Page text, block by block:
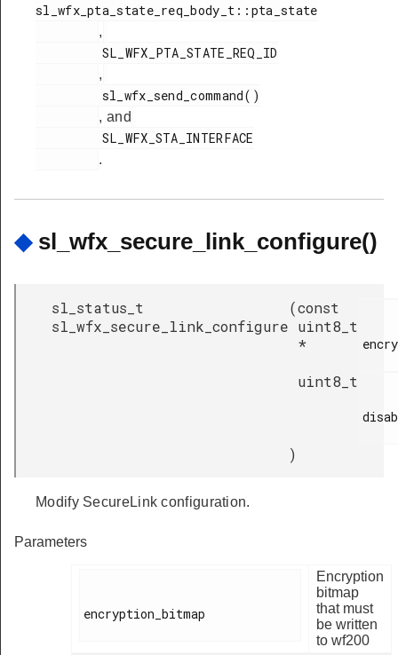
sl_wfx_pta_state_req_body_t::pta_state
,
,
, and
.
◆ sl_wfx_secure_link_configure()
sl_status_t
sl_wfx_secure_link_configure
(const
uint8_t
*
uint8_t
)
Modify SecureLink configuration.
Parameters
encryption_bitmap
Encryption
bitmap
that must
be written
to wf200